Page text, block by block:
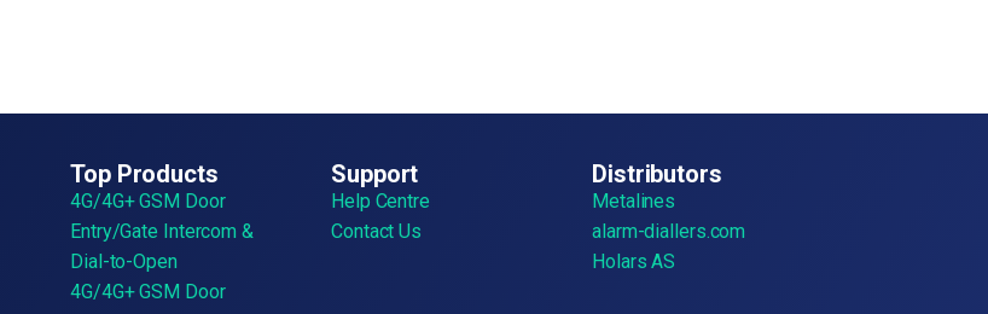
Top Products
4G/4G+ GSM Door
Entry/Gate Intercom &
Dial-to-Open
4G/4G+ GSM Door
Support
Help Centre
Contact Us
Distributors
Metalines
alarm-diallers.com
Holars AS